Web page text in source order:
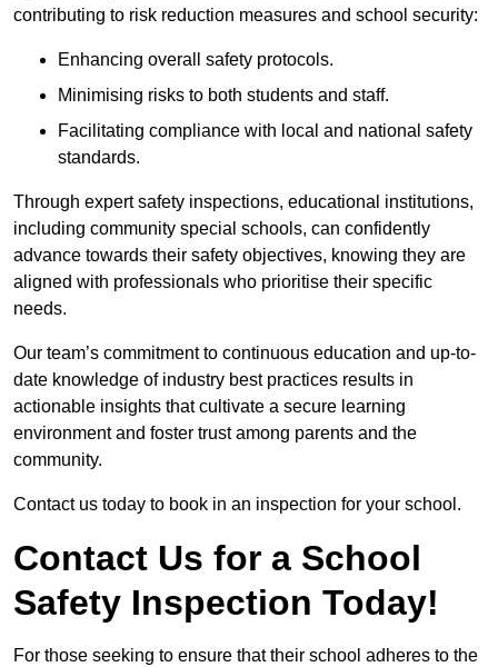
contributing to risk reduction measures and school security:
Enhancing overall safety protocols.
Minimising risks to both students and staff.
Facilitating compliance with local and national safety
standards.
Through expert safety inspections, educational institutions,
including community special schools, can confidently
advance towards their safety objectives, knowing they are
aligned with professionals who prioritise their specific
needs.
Our team’s commitment to continuous education and up-to-
date knowledge of industry best practices results in
actionable insights that cultivate a secure learning
environment and foster trust among parents and the
community.
Contact us today to book in an inspection for your school.
Contact Us for a School
Safety Inspection Today!
For those seeking to ensure that their school adheres to the